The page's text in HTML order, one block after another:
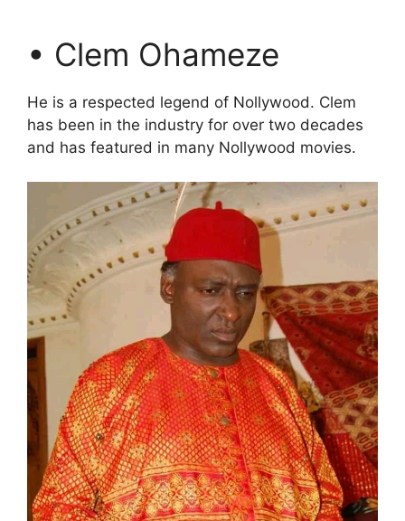
• Clem Ohameze
He is a respected legend of Nollywood. Clem
has been in the industry for over two decades
and has featured in many Nollywood movies.